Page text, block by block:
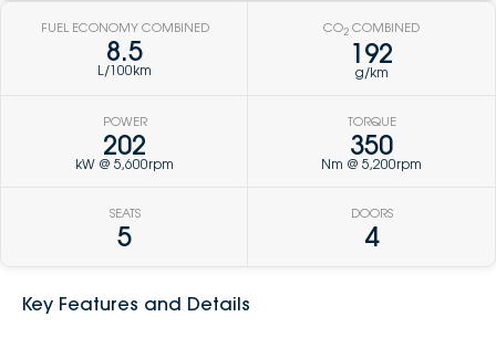
FUEL ECONOMY COMBINED
8.5
L/100km
CO2 COMBINED
192
g/km
POWER
202
kW @ 5,600rpm
TORQUE
350
Nm @ 5,200rpm
SEATS
5
DOORS
4
Key Features and Details